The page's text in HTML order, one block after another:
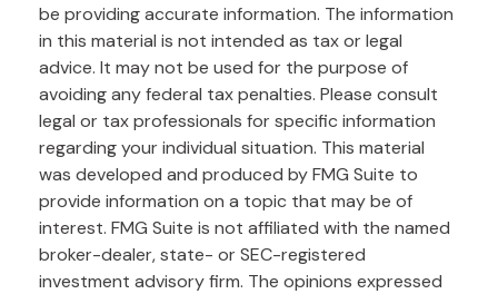
be providing accurate information. The information
in this material is not intended as tax or legal
advice. It may not be used for the purpose of
avoiding any federal tax penalties. Please consult
legal or tax professionals for specific information
regarding your individual situation. This material
was developed and produced by FMG Suite to
provide information on a topic that may be of
interest. FMG Suite is not affiliated with the named
broker-dealer, state- or SEC-registered
investment advisory firm. The opinions expressed